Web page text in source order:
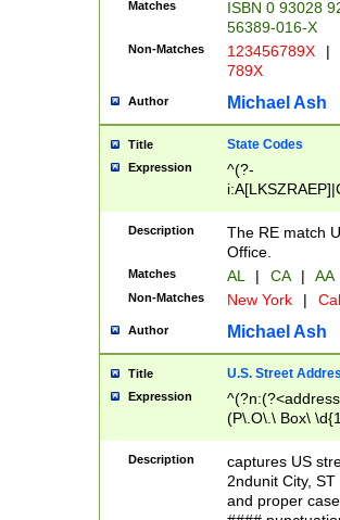
Matches
ISBN 0 93028
56389-016-X
Non-Matches 123456789X |
789X
Author Michael Ash
Title State Codes
Expression
^(?-
Description
The RE match
Office.
Matches AL | CA | AA
Non-Matches New York |
Author Michael Ash
Title U.S. Street
Expression
(P\.O\.\ Box\
\x20(?
Description
captures US
2ndunit City,
and proper